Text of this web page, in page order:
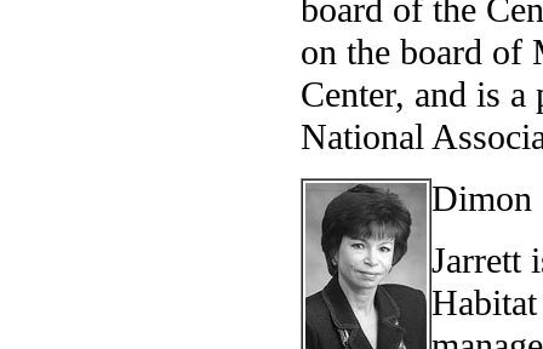
board of the
on the board
Center, and is
National
Dimon
Jarrett